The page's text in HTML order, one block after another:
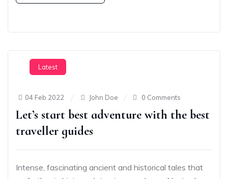
Latest
04 Feb 2022 John Doe 0 Comments
Let’s start best adventure with the best
traveller guides
Intense, fascinating ancient and historical tales that